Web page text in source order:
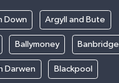
Down Argyll and Bute
Ballymoney Banbridge
Darwen Blackpool